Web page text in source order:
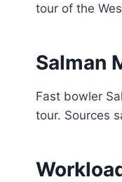
tour of the
Salman
Fast bowler
tour. Sources